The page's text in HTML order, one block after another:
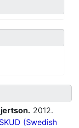
2012.
(Swedish